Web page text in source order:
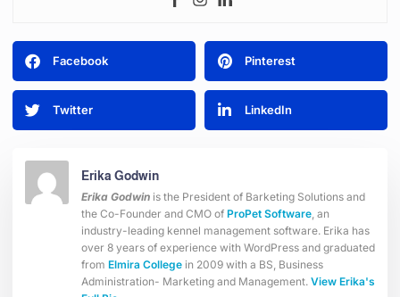
Facebook Pinterest
Twitter LinkedIn
Erika Godwin
Erika Godwin is the President of Barketing Solutions and
the Co-Founder and CMO of ProPet Software, an
industry-leading kennel management software. Erika has
over 8 years of experience with WordPress and graduated
from Elmira College in 2009 with a BS, Business
Administration- Marketing and Management. View Erika's